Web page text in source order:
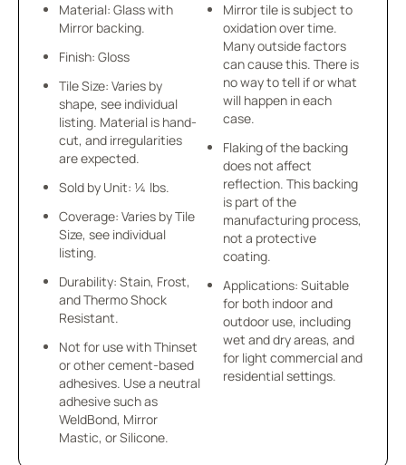
Material: Glass with
Mirror backing.
Finish: Gloss
Tile Size: Varies by
shape, see individual
listing. Material is hand-
cut, and irregularities
are expected.
Sold by Unit: ¼ lbs.
Coverage: Varies by Tile
Size, see individual
listing.
Durability: Stain, Frost,
and Thermo Shock
Resistant.
Not for use with Thinset
or other cement-based
adhesives. Use a neutral
adhesive such as
WeldBond, Mirror
Mastic, or Silicone.
Mirror tile is subject to
oxidation over time.
Many outside factors
can cause this. There is
no way to tell if or what
will happen in each
case.
Flaking of the backing
does not affect
reflection. This backing
is part of the
manufacturing process,
not a protective
coating.
Applications: Suitable
for both indoor and
outdoor use, including
wet and dry areas, and
for light commercial and
residential settings.